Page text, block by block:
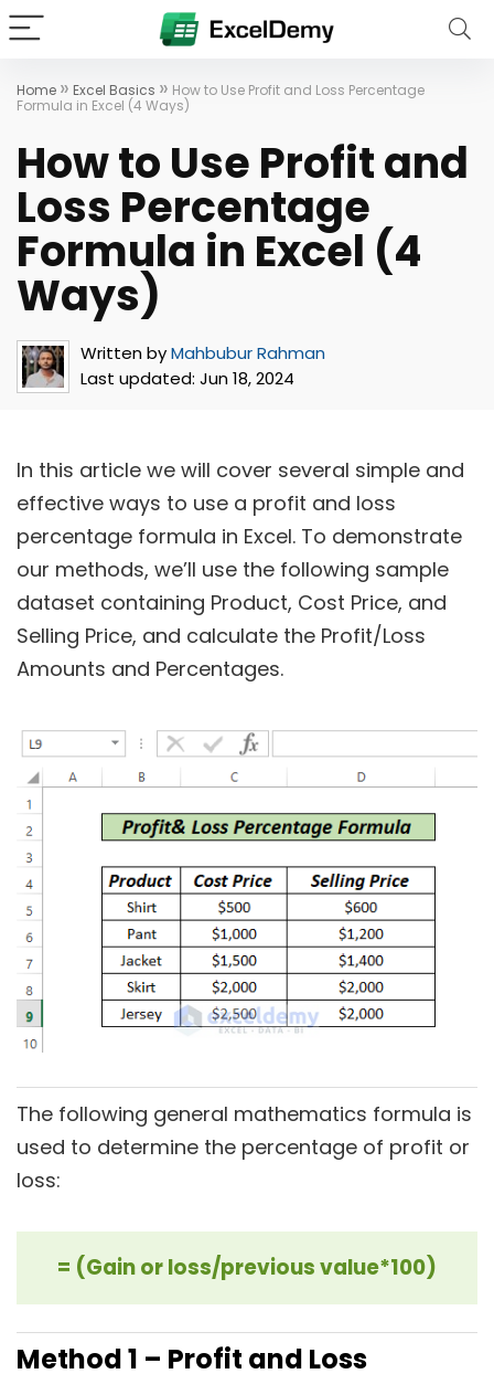
Home » Excel Basics » How to Use Profit and Loss Percentage
Formula in Excel (4 Ways)
How to Use Profit and
Loss Percentage
Formula in Excel (4
Ways)
Written byMahbubur Rahman
Last updated: Jun 18, 2024
In this article we will cover several simple and
effective ways to use a profit and loss
percentage formula in Excel. To demonstrate
our methods, we’ll use the following sample
dataset containing Product, Cost Price, and
Selling Price, and calculate the Profit/Loss
Amounts and Percentages.
The following general mathematics formula is
used to determine the percentage of profit or
loss:
= (Gain or loss/previous value*100)
Method 1 – Profit and Loss